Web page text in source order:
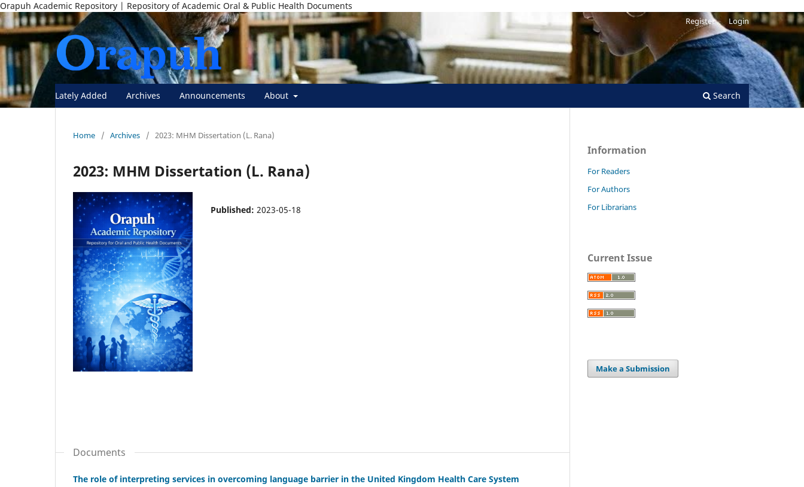
Orapuh Academic Repository | Repository of Academic Oral & Public Health Documents
Lately Added Archives Announcements About Search
Register Login
Home / Archives / 2023: MHM Dissertation (L. Rana)
2023: MHM Dissertation (L. Rana)
Published: 2023-05-18
Documents
The role of interpreting services in overcoming language barrier in the United Kingdom Health Care System
Information
For Readers
For Authors
For Librarians
Current Issue
Make a Submission